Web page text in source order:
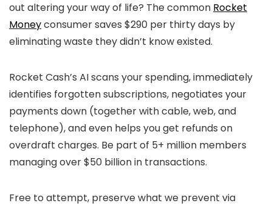
out altering your way of life? The common Rocket
Moneyconsumer saves $290 per thirty days by
eliminating waste they didn’t know existed.
Rocket Cash’s AI scans your spending, immediately
identifies forgotten subscriptions, negotiates your
payments down (together with cable, web, and
telephone), and even helps you get refunds on
overdraft charges. Be part of 5+ million members
managing over $50 billion in transactions.
Free to attempt, preserve what we prevent via